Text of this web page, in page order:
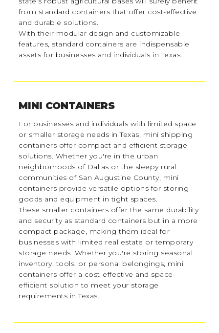
from standard containers that offer cost-effective
and durable solutions.
With their modular design and customizable
features, standard containers are indispensable
assets for businesses and individuals in Texas.
MINI CONTAINERS
For businesses and individuals with limited space
or smaller storage needs in Texas, mini shipping
containers offer compact and efficient storage
solutions. Whether you're in the urban
neighborhoods of Dallas or the sleepy rural
communities of San Augustine County, mini
containers provide versatile options for storing
goods and equipment in tight spaces.
These smaller containers offer the same durability
and security as standard containers but in a more
compact package, making them ideal for
businesses with limited real estate or temporary
storage needs. Whether you're storing seasonal
inventory, tools, or personal belongings, mini
containers offer a cost-effective and space-
efficient solution to meet your storage
requirements in Texas.